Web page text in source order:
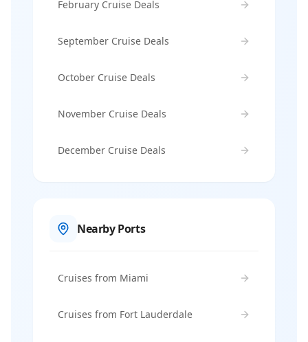
February Cruise Deals
September Cruise Deals
October Cruise Deals
November Cruise Deals
December Cruise Deals
Nearby Ports
Cruises from Miami
Cruises from Fort Lauderdale